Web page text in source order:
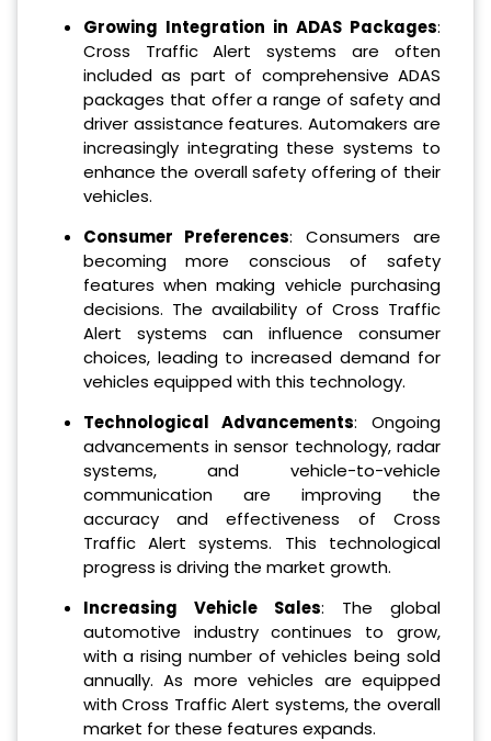
Growing Integration in ADAS Packages:
Cross Traffic Alert systems are often
included as part of comprehensive ADAS
packages that offer a range of safety and
driver assistance features. Automakers are
increasingly integrating these systems to
enhance the overall safety offering of their
vehicles.
Consumer Preferences: Consumers are
becoming more conscious of safety
features when making vehicle purchasing
decisions. The availability of Cross Traffic
Alert systems can influence consumer
choices, leading to increased demand for
vehicles equipped with this technology.
Technological Advancements: Ongoing
advancements in sensor technology, radar
systems, and vehicle-to-vehicle
communication are improving the
accuracy and effectiveness of Cross
Traffic Alert systems. This technological
progress is driving the market growth.
Increasing Vehicle Sales: The global
automotive industry continues to grow,
with a rising number of vehicles being sold
annually. As more vehicles are equipped
with Cross Traffic Alert systems, the overall
market for these features expands.